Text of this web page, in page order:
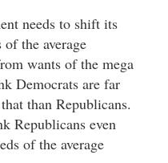
needs to shift its
of the average
wants of the mega
Democrats are far
than Republicans.
Republicans even
of the average